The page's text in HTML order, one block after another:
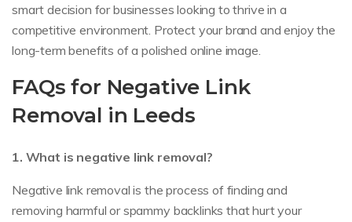
smart decision for businesses looking to thrive in a
competitive environment. Protect your brand and enjoy the
long-term benefits of a polished online image.
FAQs for Negative Link
Removal in Leeds
1. What is negative link removal?
Negative link removal is the process of finding and
removing harmful or spammy backlinks that hurt your